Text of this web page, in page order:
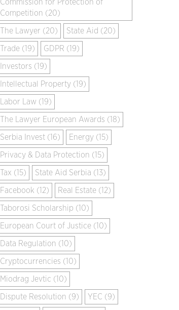
Commission for Protection of
Competition (20)
The Lawyer (20) State Aid (20)
Trade (19) GDPR (19)
Investors (19)
Intellectual Property (19)
Labor Law (19)
The Lawyer European Awards (18)
Serbia Invest (16) Energy (15)
Privacy & Data Protection (15)
Tax (15) State Aid Serbia (13)
Facebook (12) Real Estate (12)
Taborosi Scholarship (10)
European Court of Justice (10)
Data Regulation (10)
Cryptocurrencies (10)
Miodrag Jevtic (10)
Dispute Resolution (9) YEC (9)